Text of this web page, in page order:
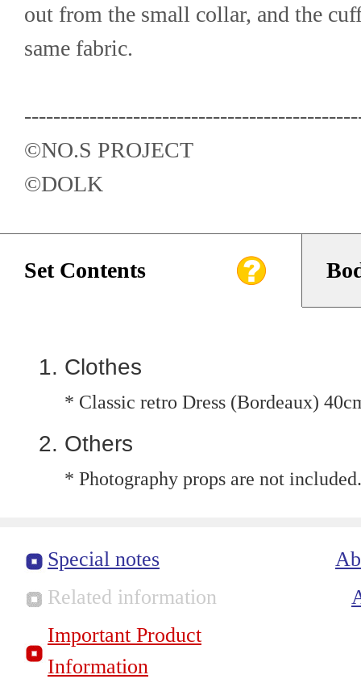
out from the small collar, and the
same fabric.
©️NO.S PROJECT
©️DOLK
Set Contents
Clothes
* Classic retro Dress (Bordeaux)
Others
* Photography props are not included.
Special notes
Related information
Important Product
Information